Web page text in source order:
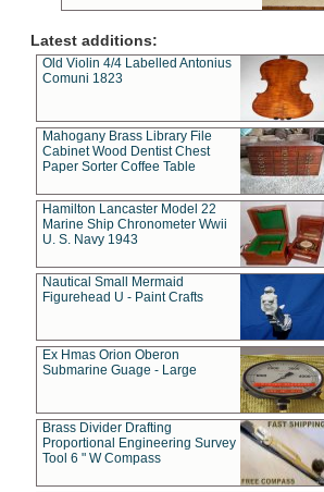
Latest additions:
Old Violin 4/4 Labelled Antonius
Comuni 1823
Mahogany Brass Library File
Cabinet Wood Dentist Chest
Paper Sorter Coffee Table
Hamilton Lancaster Model 22
Marine Ship Chronometer Wwii
U. S. Navy 1943
Nautical Small Mermaid
Figurehead U - Paint Crafts
Ex Hmas Orion Oberon
Submarine Guage - Large
Brass Divider Drafting
Proportional Engineering Survey
Tool 6 " W Compass